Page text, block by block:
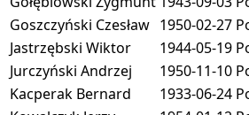
Goszczyński Czesław 1950-02-27
Jastrzębski Wiktor
1944-05-19
Jurczyński Andrzej
1950-11-10
Kacperak Bernard
1933-06-24